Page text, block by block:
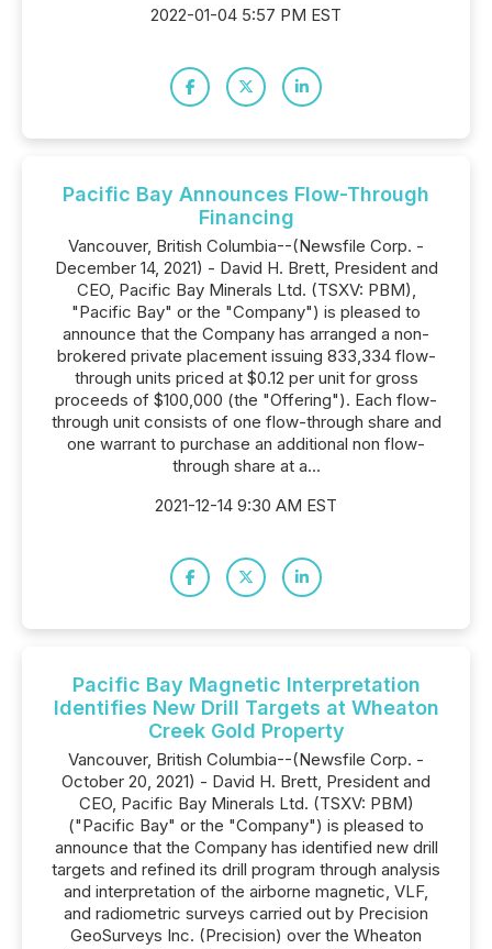
2022-01-04 5:57 PM EST
Pacific Bay Announces Flow-Through
Financing
Vancouver, British Columbia--(Newsfile Corp. -
December 14, 2021) - David H. Brett, President and
CEO, Pacific Bay Minerals Ltd. (TSXV: PBM),
"Pacific Bay" or the "Company") is pleased to
announce that the Company has arranged a non-
brokered private placement issuing 833,334 flow-
through units priced at $0.12 per unit for gross
proceeds of $100,000 (the "Offering"). Each flow-
through unit consists of one flow-through share and
one warrant to purchase an additional non flow-
through share at a...
2021-12-14 9:30 AM EST
Pacific Bay Magnetic Interpretation
Identifies New Drill Targets at Wheaton
Creek Gold Property
Vancouver, British Columbia--(Newsfile Corp. -
October 20, 2021) - David H. Brett, President and
CEO, Pacific Bay Minerals Ltd. (TSXV: PBM)
("Pacific Bay" or the "Company") is pleased to
announce that the Company has identified new drill
targets and refined its drill program through analysis
and interpretation of the airborne magnetic, VLF,
and radiometric surveys carried out by Precision
GeoSurveys Inc. (Precision) over the Wheaton